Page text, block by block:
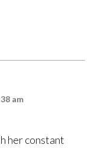
am
her constant